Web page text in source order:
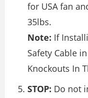
for USA fan
35lbs.
Note: If
Safety Cable
Knockouts In
STOP: Do not